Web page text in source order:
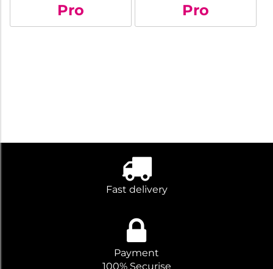
Pro Pro
Fast delivery
Payment
100% Securise